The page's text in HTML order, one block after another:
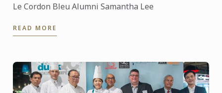
Le Cordon Bleu Alumni Samantha Lee
READ MORE